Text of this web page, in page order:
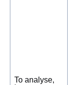
To analyse,